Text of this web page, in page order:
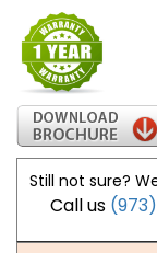
Still not sure?
Call us